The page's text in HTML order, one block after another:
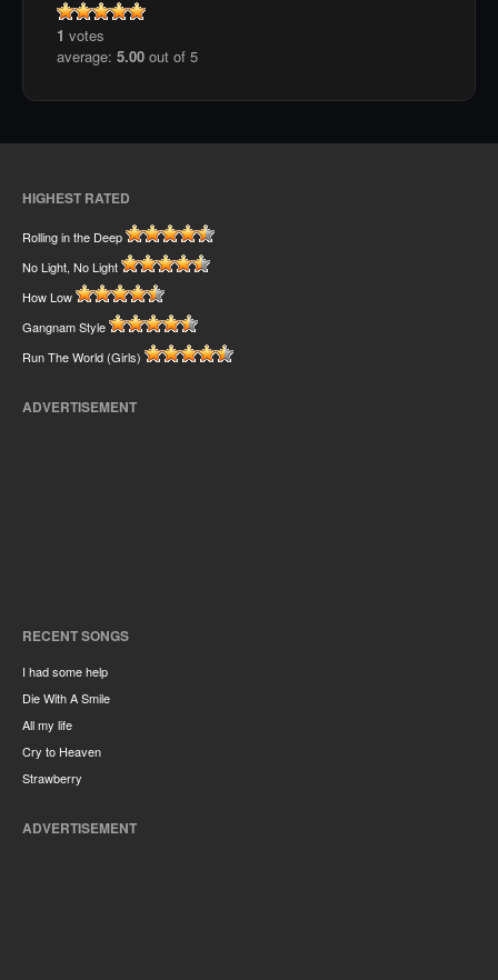
1 votes
average: 5.00 out of 5
HIGHEST RATED
Rolling in the Deep
No Light, No Light
How Low
Gangnam Style
Run The World (Girls)
ADVERTISEMENT
RECENT SONGS
I had some help
Die With A Smile
All my life
Cry to Heaven
Strawberry
ADVERTISEMENT